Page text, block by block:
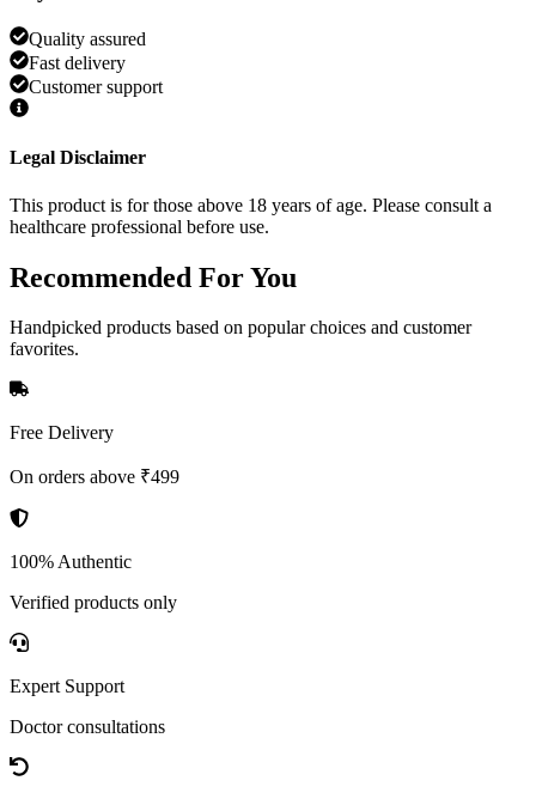
Quality assured
Fast delivery
Customer support
Legal Disclaimer
This product is for those above 18 years of age. Please consult a
healthcare professional before use.
Recommended For You
Handpicked products based on popular choices and customer
favorites.
Free Delivery
On orders above ₹499
100% Authentic
Verified products only
Expert Support
Doctor consultations